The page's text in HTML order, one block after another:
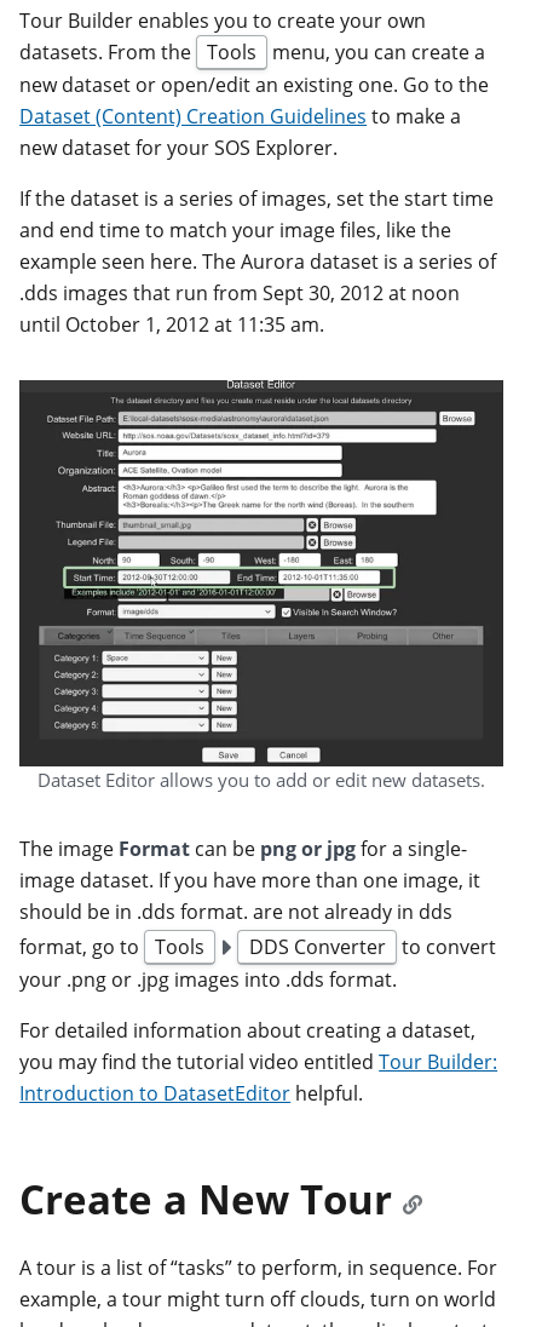
Tour Builder enables you to create your own
datasets. From the
Tools
menu, you can create a
new dataset or open/edit an existing one. Go to the
Dataset (Content) Creation Guidelines to make a
new dataset for your SOS Explorer.
If the dataset is a series of images, set the start time
and end time to match your image files, like the
example seen here. The Aurora dataset is a series of
.dds images that run from Sept 30, 2012 at noon
until October 1, 2012 at 11:35 am.
Dataset Editor allows you to add or edit new datasets.
The image Format can be png or jpgfor a single-
image dataset. If you have more than one image, it
should be in .dds format. are not already in dds
format, go to
Tools DDS Converter
to convert
your .png or .jpg images into .dds format.
For detailed information about creating a dataset,
you may find the tutorial video entitledTour Builder:
Introduction to DatasetEditor helpful.
Create a New Tour
A tour is a list of “tasks” to perform, in sequence. For
example, a tour might turn off clouds, turn on world